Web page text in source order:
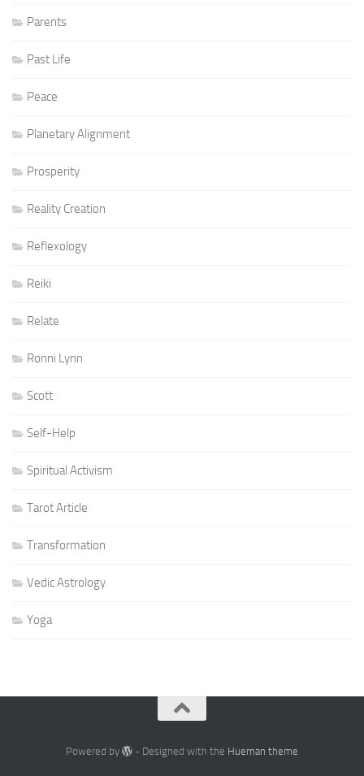
Parents
Past Life
Peace
Planetary Alignment
Prosperity
Reality Creation
Reflexology
Reiki
Relate
Ronni Lynn
Scott
Self-Help
Spiritual Activism
Tarot Article
Transformation
Vedic Astrology
Yoga
Powered by - Designed with the Hueman theme